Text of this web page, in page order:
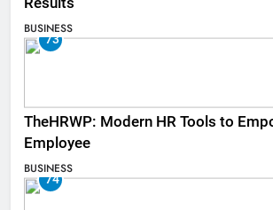
Results
BUSINESS
73
TheHRWP: Modern HR Tools to
Employee
BUSINESS
74